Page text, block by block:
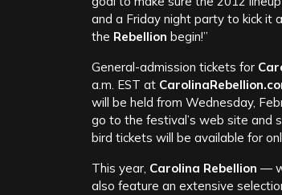
and a Friday night party to kick it
the Rebellion begin!”
General-admission tickets for
a.m. EST at
will be held from Wednesday,
go to the festival’s web site and
bird tickets will be available for
This year, Carolina Rebellion —
also feature an extensive